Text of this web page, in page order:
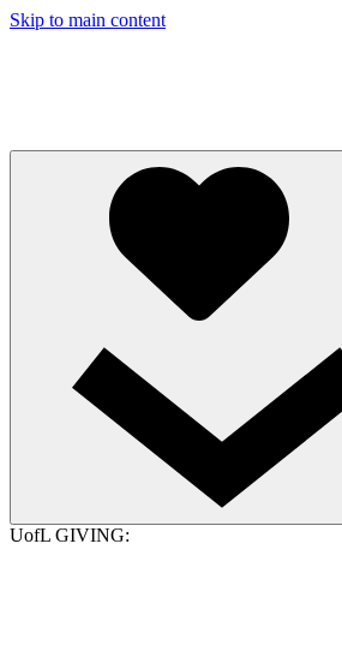
Skip to main content
UofL GIVING: